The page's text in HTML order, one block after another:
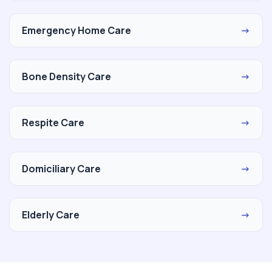
Emergency Home Care →
Bone Density Care →
Respite Care →
Domiciliary Care →
Elderly Care →